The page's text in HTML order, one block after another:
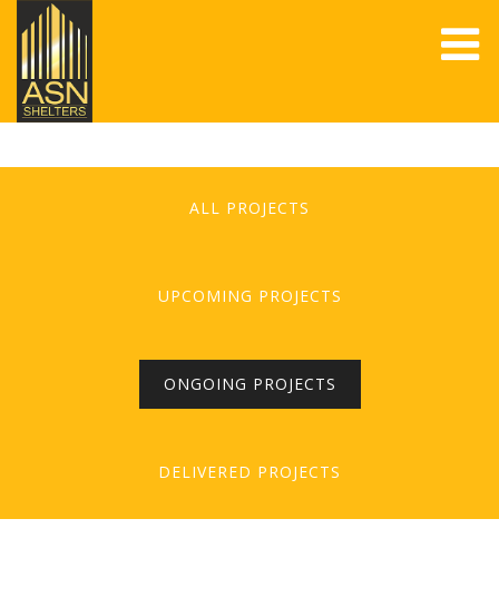
ALL PROJECTS
UPCOMING PROJECTS
ONGOING PROJECTS
DELIVERED PROJECTS